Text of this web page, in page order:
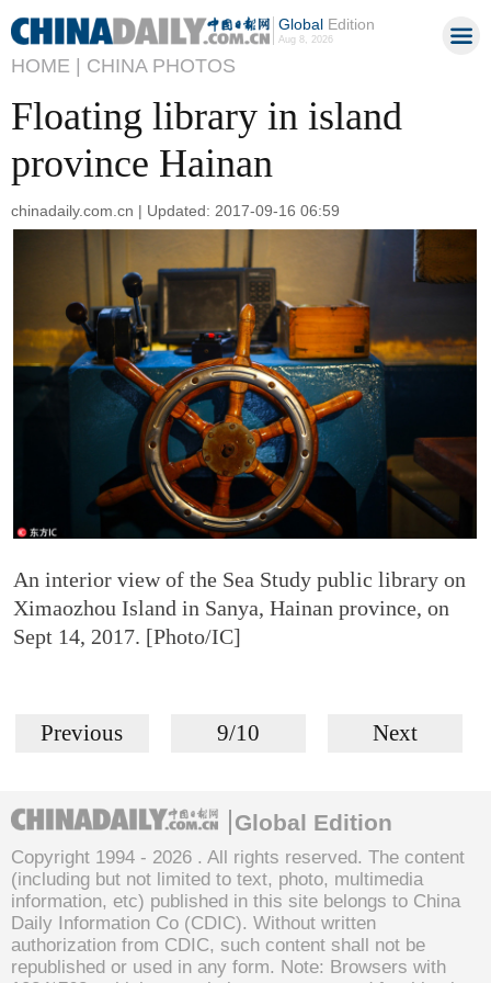
GlobalEdition
Aug 8, 2026
HOME | CHINA PHOTOS
Floating library in island
province Hainan
chinadaily.com.cn | Updated: 2017-09-16 06:59
An interior view of the Sea Study public library on
Ximaozhou Island in Sanya, Hainan province, on
Sept 14, 2017. [Photo/IC]
Previous 9/10 Next
Global Edition
Copyright 1994 - 2026 . All rights reserved. The content
(including but not limited to text, photo, multimedia
information, etc) published in this site belongs to China
Daily Information Co (CDIC). Without written
authorization from CDIC, such content shall not be
republished or used in any form. Note: Browsers with